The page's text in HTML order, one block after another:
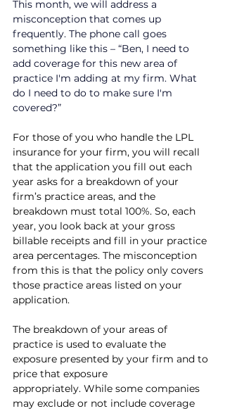
This month, we will address a
misconception that comes up
frequently. The phone call goes
something like this – “Ben, I need to
add coverage for this new area of
practice I'm adding at my firm. What
do I need to do to make sure I'm
covered?”
For those of you who handle the LPL
insurance for your firm, you will recall
that the application you fill out each
year asks for a breakdown of your
firm’s practice areas, and the
breakdown must total 100%. So, each
year, you look back at your gross
billable receipts and fill in your practice
area percentages. The misconception
from this is that the policy only covers
those practice areas listed on your
application.
The breakdown of your areas of
practice is used to evaluate the
exposure presented by your firm and to
price that exposure
appropriately. While some companies
may exclude or not include coverage